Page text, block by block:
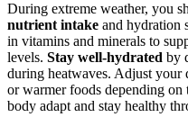
During extreme weather, you
nutrient intake and hydration
in vitamins and minerals to
levels. Stay well-hydrated by
during heatwaves. Adjust your
or warmer foods depending on
body adapt and stay healthy